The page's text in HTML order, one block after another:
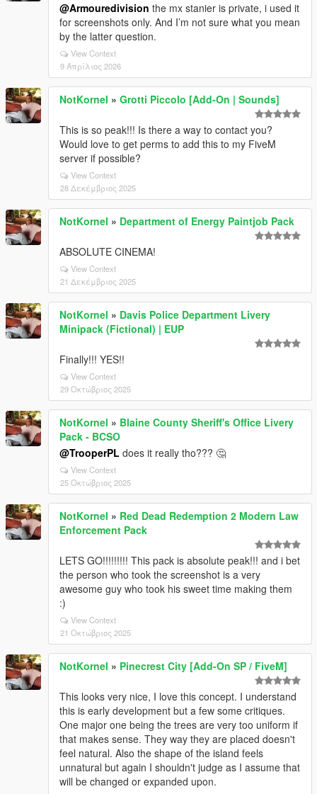
@Armouredivision the mx stanier is private, i used it
for screenshots only. And I’m not sure what you mean
by the latter question.
View Context
9 Απρίλιος 2026
NotKornel » Grotti Piccolo [Add-On | Sounds]
This is so peak!!! Is there a way to contact you?
Would love to get perms to add this to my FiveM
server if possible?
View Context
28 Δεκέμβριος 2025
NotKornel » Department of Energy Paintjob Pack
ABSOLUTE CINEMA!
View Context
21 Δεκέμβριος 2025
NotKornel » Davis Police Department Livery
Minipack (Fictional) | EUP
Finally!!! YES!!
View Context
29 Οκτώβριος 2025
NotKornel » Blaine County Sheriff's Office Livery
Pack - BCSO
@TrooperPL does it really tho??? 🤔
View Context
25 Οκτώβριος 2025
NotKornel » Red Dead Redemption 2 Modern Law
Enforcement Pack
LETS GO!!!!!!!!! This pack is absolute peak!!! and i bet
the person who took the screenshot is a very
awesome guy who took his sweet time making them
:)
View Context
21 Οκτώβριος 2025
NotKornel » Pinecrest City [Add-On SP / FiveM]
This looks very nice, I love this concept. I understand
this is early development but a few some critiques.
One major one being the trees are very too uniform if
that makes sense. They way they are placed doesn't
feel natural. Also the shape of the island feels
unnatural but again I shouldn't judge as I assume that
will be changed or expanded upon.